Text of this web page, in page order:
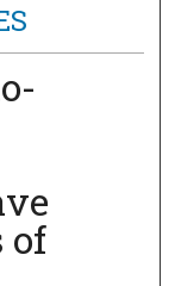
of